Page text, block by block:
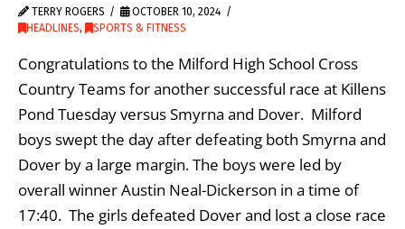
TERRY ROGERS
OCTOBER 10, 2024
HEADLINES, SPORTS & FITNESS
Congratulations to the Milford High School Cross
Country Teams for another successful race at Killens
Pond Tuesday versus Smyrna and Dover. Milford
boys swept the day after defeating both Smyrna and
Dover by a large margin. The boys were led by
overall winner Austin Neal-Dickerson in a time of
17:40. The girls defeated Dover and lost a close race